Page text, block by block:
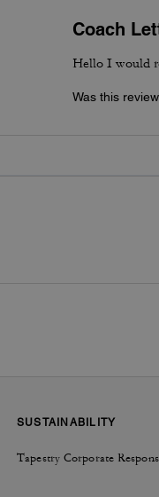
Coach
Hello I would
Was this
SUSTAINABILITY
Tapestry Corporate